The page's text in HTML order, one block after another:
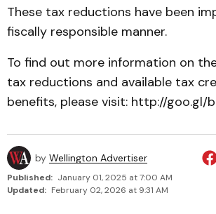
These tax reductions have been
fiscally responsible manner.
To find out more information on
tax reductions and available tax
benefits, please visit: http://goo.gl/
by Wellington Advertiser
Published: January 01, 2025 at 7:00 AM
Updated: February 02, 2026 at 9:31 AM